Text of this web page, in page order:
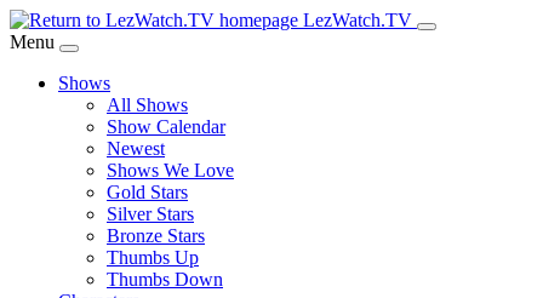
Skip
to
Content
LezWatch.TV
Menu
Shows
All Shows
Show Calendar
Newest
Shows We Love
Gold Stars
Silver Stars
Bronze Stars
Thumbs Up
Thumbs Down